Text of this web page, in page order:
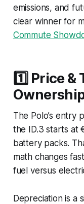
emissions, and
clear winner for
Commute
1️⃣ Price
The Polo’s entry
the ID.3 starts at
battery packs.
math changes
fuel versus
Depreciation is a